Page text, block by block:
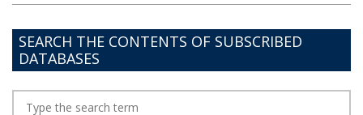
SEARCH THE CONTENTS OF SUBSCRIBED
DATABASES